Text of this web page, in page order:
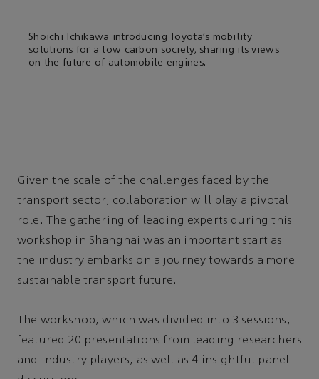
Shoichi Ichikawa introducing Toyota’s mobility
solutions for a low carbon society, sharing its views
on the future of automobile engines.
Given the scale of the challenges faced by the
transport sector, collaboration will play a pivotal
role. The gathering of leading experts during this
workshop in Shanghai was an important start as
the industry embarks on a journey towards a more
sustainable transport future.
The workshop, which was divided into 3 sessions,
featured 20 presentations from leading researchers
and industry players, as well as 4 insightful panel